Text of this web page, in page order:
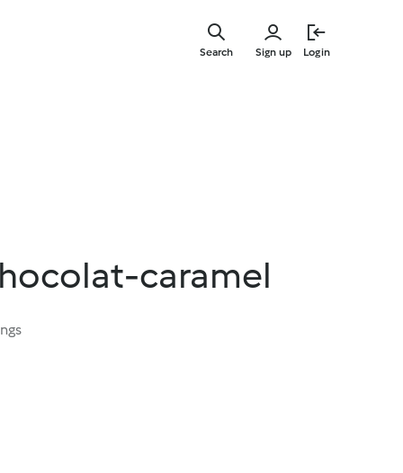
Sign up Login
Search
caramel